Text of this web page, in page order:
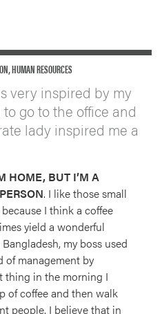
HUMAN RESOURCES
very inspired by my
go to the office and
lady inspired me a
HOME, BUT I’M A
. I like those small
I think a coffee
yield a wonderful
my boss used
of management by
thing in the morning I
of coffee and then walk
people. I believe that in